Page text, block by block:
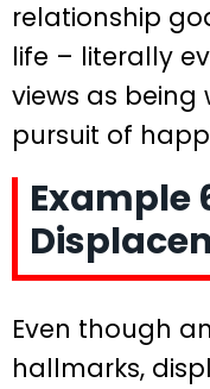
relationship
life – literally
views as being
pursuit of
Example
Even though
hallmarks,